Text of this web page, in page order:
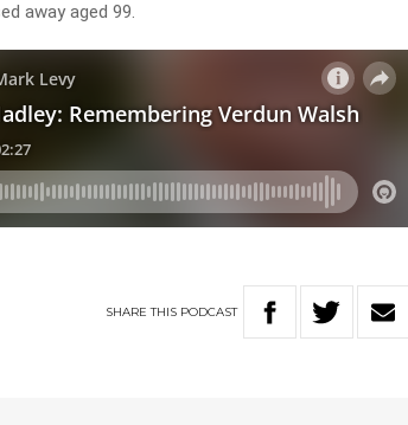
away aged 99.
SHARETHIS PODCAST